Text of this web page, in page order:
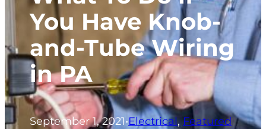
You Have Knob-
and-Tube Wiring
in PA
September 1, 2021•Electrical, Featured